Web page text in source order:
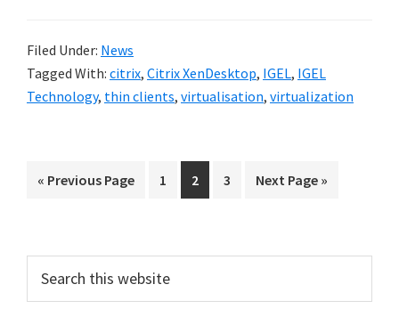
Filed Under: News
Tagged With: citrix, Citrix XenDesktop, IGEL, IGEL
Technology, thin clients, virtualisation, virtualization
« Go
Previous Page
Go
1
Go
to
2
Go
3
Go
Next Page »
Primary
Sidebar
this